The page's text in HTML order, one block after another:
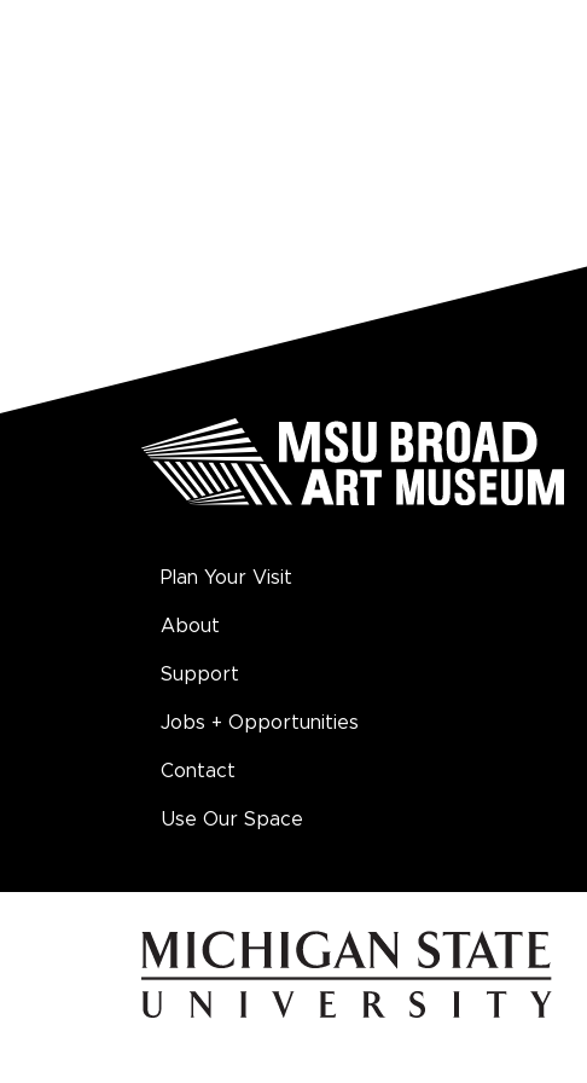
Plan Your Visit
About
Support
Jobs + Opportunities
Contact
Use Our Space